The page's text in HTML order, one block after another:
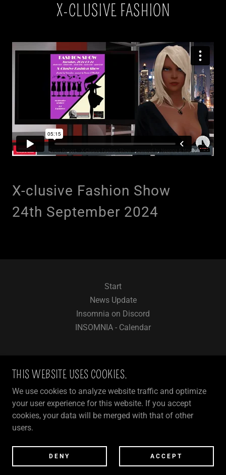
X-CLUSIVE FASHION
X-clusive Fashion Show
24th September 2024
Start
News Update
Insomnia on Discord
INSOMNIA - Calendar
INSOMNIA - FUN & LIFESTYLE FOR
3DXCHAT COMMUNITY
THIS WEBSITE USES COOKIES.
We use cookies to analyze website traffic and optimize
your user experience for this website. If you accept
cookies, your data will be merged with that of other
users.
DENY ACCEPT